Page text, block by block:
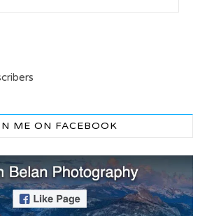
ME ON FACEBOOK